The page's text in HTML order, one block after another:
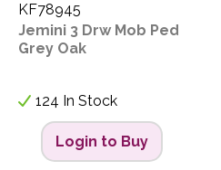
KF78945
Jemini 3 Drw Mob Ped
Grey Oak
124 In Stock
Login to Buy